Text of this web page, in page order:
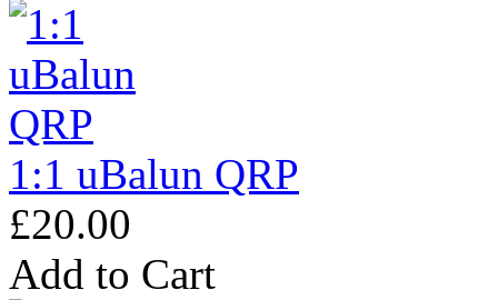
1:1 uBalun QRP
£20.00
Add to Cart